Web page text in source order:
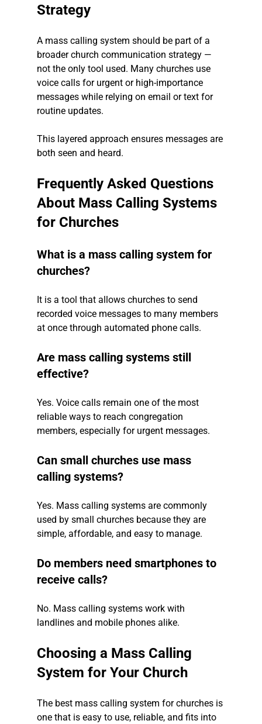
Strategy
A mass calling system should be part of a
broader church communication strategy —
not the only tool used. Many churches use
voice calls for urgent or high-importance
messages while relying on email or text for
routine updates.
This layered approach ensures messages are
both seen and heard.
Frequently Asked Questions
About Mass Calling Systems
for Churches
What is a mass calling system for
churches?
It is a tool that allows churches to send
recorded voice messages to many members
at once through automated phone calls.
Are mass calling systems still
effective?
Yes. Voice calls remain one of the most
reliable ways to reach congregation
members, especially for urgent messages.
Can small churches use mass
calling systems?
Yes. Mass calling systems are commonly
used by small churches because they are
simple, affordable, and easy to manage.
Do members need smartphones to
receive calls?
No. Mass calling systems work with
landlines and mobile phones alike.
Choosing a Mass Calling
System for Your Church
The best mass calling system for churches is
one that is easy to use, reliable, and fits into